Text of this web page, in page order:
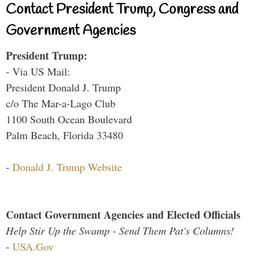
Contact President Trump, Congress and
Government Agencies
President Trump:
- Via US Mail:
President Donald J. Trump
c/o The Mar-a-Lago Club
1100 South Ocean Boulevard
Palm Beach, Florida 33480
- Donald J. Trump Website
Contact Government Agencies and Elected Officials
Help Stir Up the Swamp - Send Them Pat's Columns!
- USA.Gov